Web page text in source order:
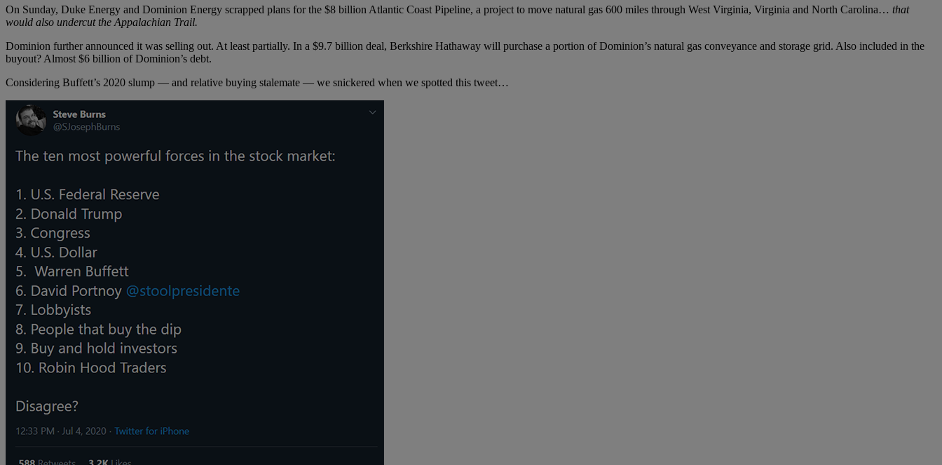
On Sunday, Duke Energy and Dominion Energy scrapped plans for the $8 billion Atlantic Coast Pipeline, a project to move natural gas 600 miles through West Virginia, Virginia and North Carolina… that
would also undercut the Appalachian Trail.
Dominion further announced it was selling out. At least partially. In a $9.7 billion deal, Berkshire Hathaway will purchase a portion of Dominion’s natural gas conveyance and storage grid. Also included in the
buyout? Almost $6 billion of Dominion’s debt.
Considering Buffett’s 2020 slump — and relative buying stalemate — we snickered when we spotted this tweet…